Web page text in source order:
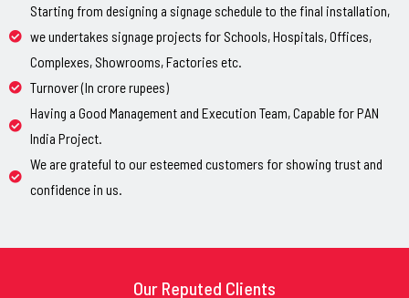
Starting from designing a signage schedule to the final installation,
we undertakes signage projects for Schools, Hospitals, Offices,
Complexes, Showrooms, Factories etc.
Turnover (In crore rupees)
Having a Good Management and Execution Team, Capable for PAN
India Project.
We are grateful to our esteemed customers for showing trust and
confidence in us.
Our Reputed Clients